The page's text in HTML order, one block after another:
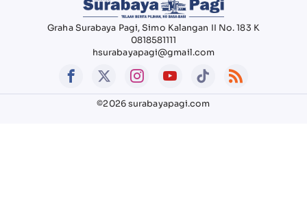
Graha Surabaya Pagi, Simo Kalangan II No. 183 K
0818581111
hsurabayapagi@gmail.com
©2026 surabayapagi.com